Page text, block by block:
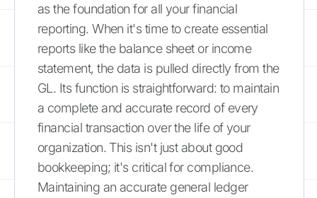
as the foundation for all your financial
reporting. When it's time to create essential
reports like the balance sheet or income
statement, the data is pulled directly from the
GL. Its function is straightforward: to maintain
a complete and accurate record of every
financial transaction over the life of your
organization. This isn't just about good
bookkeeping; it's critical for compliance.
Maintaining an accurate general ledger